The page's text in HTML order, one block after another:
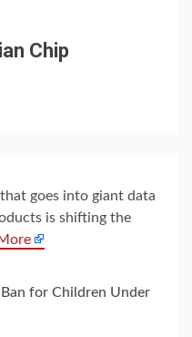
Chip
goes into giant data
is shifting the
for Children Under